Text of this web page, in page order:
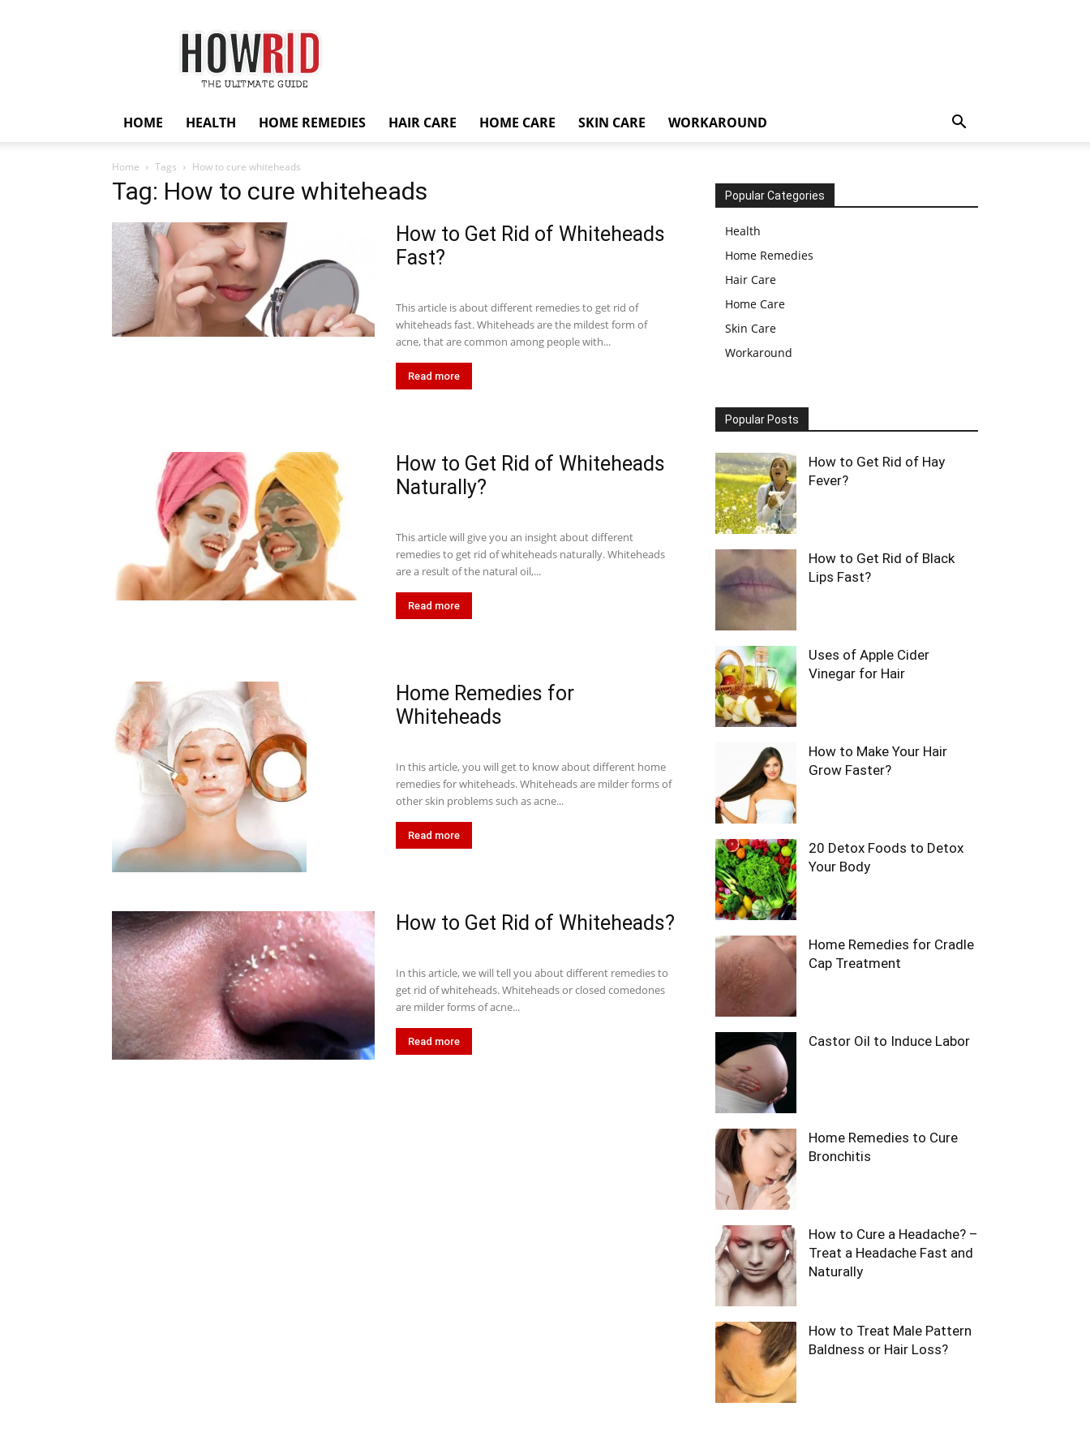
HowRid
HOME HEALTH HOME REMEDIES HAIR CARE HOME CARE SKIN CARE WORKAROUND
Home Tags How to cure whiteheads
Tag: How to cure whiteheads
How to Get Rid of Whiteheads
Fast?
This article is about different remedies to get rid of
whiteheads fast. Whiteheads are the mildest form of
acne, that are common among people with...
Read more
How to Get Rid of Whiteheads
Naturally?
This article will give you an insight about different
remedies to get rid of whiteheads naturally. Whiteheads
are a result of the natural oil,...
Read more
Home Remedies for
Whiteheads
In this article, you will get to know about different home
remedies for whiteheads. Whiteheads are milder forms of
other skin problems such as acne...
Read more
How to Get Rid of Whiteheads?
In this article, we will tell you about different remedies to
get rid of whiteheads. Whiteheads or closed comedones
are milder forms of acne...
Read more
Popular Categories
Health
Home Remedies
Hair Care
Home Care
Skin Care
Workaround
Popular Posts
How to Get Rid of Hay
Fever?
How to Get Rid of Black
Lips Fast?
Uses of Apple Cider
Vinegar for Hair
How to Make Your Hair
Grow Faster?
20 Detox Foods to Detox
Your Body
Home Remedies for Cradle
Cap Treatment
Castor Oil to Induce Labor
Home Remedies to Cure
Bronchitis
How to Cure a Headache? –
Treat a Headache Fast and
Naturally
How to Treat Male Pattern
Baldness or Hair Loss?